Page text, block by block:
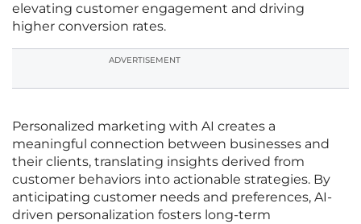
elevating customer engagement and driving
higher conversion rates.
ADVERTISEMENT
Personalized marketing with AI creates a
meaningful connection between businesses and
their clients, translating insights derived from
customer behaviors into actionable strategies. By
anticipating customer needs and preferences, AI-
driven personalization fosters long-term